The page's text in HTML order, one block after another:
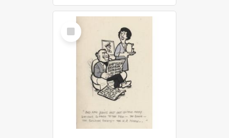
Select
Item